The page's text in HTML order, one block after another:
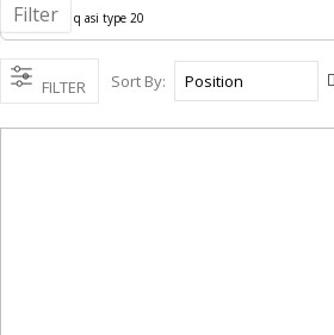
FILTER Sort By
Filter